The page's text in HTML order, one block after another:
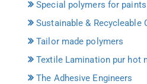
Special polymers for
Sustainable & Recycleable
Tailor made polymers
Textile Lamination pur hot
The Adhesive Engineers